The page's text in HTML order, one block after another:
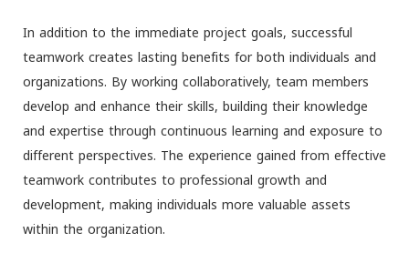
In addition to the immediate project goals, successful
teamwork creates lasting benefits for both individuals and
organizations. By working collaboratively, team members
develop and enhance their skills, building their knowledge
and expertise through continuous learning and exposure to
different perspectives. The experience gained from effective
teamwork contributes to professional growth and
development, making individuals more valuable assets
within the organization.